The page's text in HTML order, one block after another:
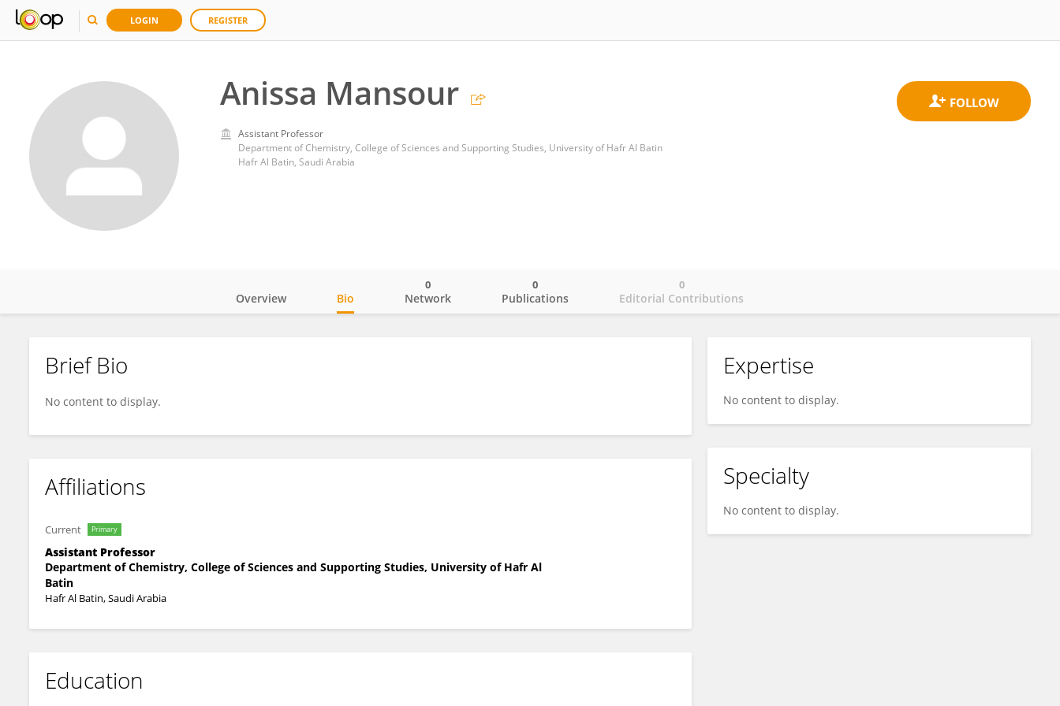
LOGIN REGISTER
Anissa Mansour
Assistant Professor
Department of Chemistry, College of Sciences and Supporting Studies, University of Hafr Al Batin
Hafr Al Batin, Saudi Arabia
Anissa Mansour
Overview Bio Network
0
Publications
0
Editorial Contributions
0
Brief Bio
No content to display.
Affiliations
Current Primary
Assistant Professor
Department of Chemistry, College of Sciences and Supporting Studies, University of Hafr Al
Batin
Hafr Al Batin, Saudi Arabia
Education
Expertise
No content to display.
Specialty
No content to display.